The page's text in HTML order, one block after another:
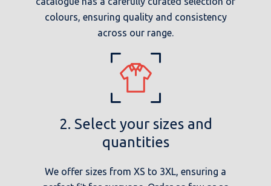
colours, ensuring quality and consistency
across our range.
2. Select your sizes and
quantities
We offer sizes from XS to 3XL, ensuring a